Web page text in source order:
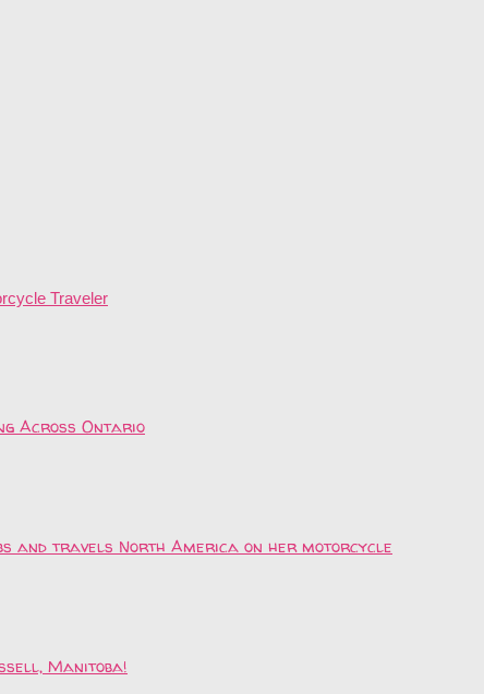
Traveler
Across Ontario
and travels North America on her motorcycle
Manitoba!